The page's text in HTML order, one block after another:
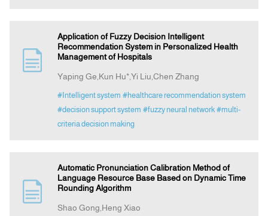
Application of Fuzzy Decision Intelligent
Recommendation System in Personalized Health
Management of Hospitals
Yaping Ge,Kun Hu*,Yi Liu,Chen Zhang
#Intelligent system #healthcare recommendation system
#decision support system #fuzzy neural network #multi-
criteria decision making
Automatic Pronunciation Calibration Method of
Language Resource Base Based on Dynamic Time
Rounding Algorithm
Shao Gong,Heng Xiao